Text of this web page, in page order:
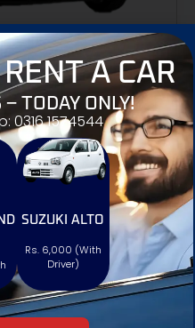
A CAR
– TODAY ONLY!
0316 1574544
SUZUKI ALTO
Rs. 6,000 (With
Driver)